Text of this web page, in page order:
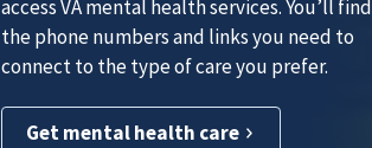
access VA mental health services. You’ll find
the phone numbers and links you need to
connect to the type of care you prefer.
Get mental health care